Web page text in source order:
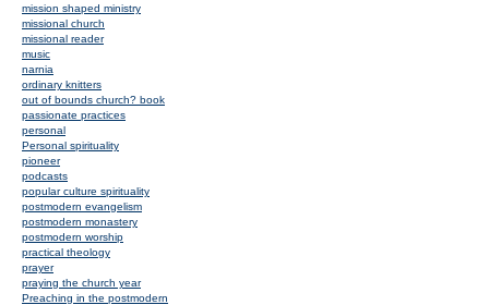
mission shaped ministry
missional church
missional reader
music
narnia
ordinary knitters
out of bounds church? book
passionate practices
personal
Personal spirituality
pioneer
podcasts
popular culture spirituality
postmodern evangelism
postmodern monastery
postmodern worship
practical theology
prayer
praying the church year
Preaching in the postmodern